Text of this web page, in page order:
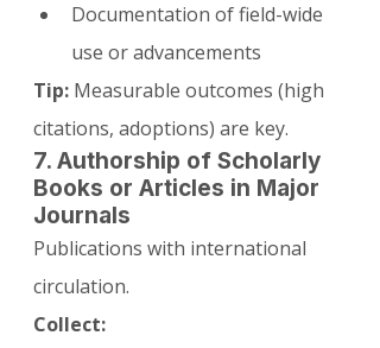
Documentation of field-wide
use or advancements
Tip: Measurable outcomes (high
citations, adoptions) are key.
7. Authorship of Scholarly
Books or Articles in Major
Journals
Publications with international
circulation.
Collect: